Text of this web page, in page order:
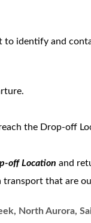
identify and
the Drop-off
off Location and
transport that are
North Aurora,